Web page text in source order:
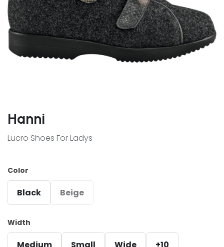
Hanni
Lucro Shoes For Ladys
Color
Black Beige
Width